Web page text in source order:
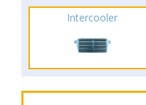
Intercooler